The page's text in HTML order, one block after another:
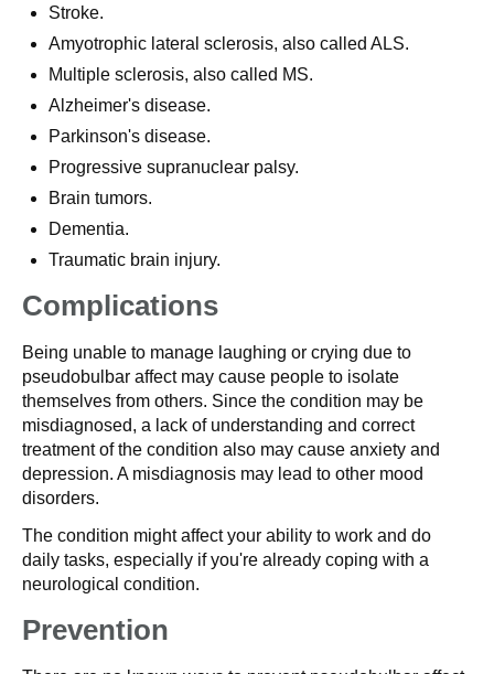
Stroke.
Amyotrophic lateral sclerosis, also called ALS.
Multiple sclerosis, also called MS.
Alzheimer's disease.
Parkinson's disease.
Progressive supranuclear palsy.
Brain tumors.
Dementia.
Traumatic brain injury.
Complications
Being unable to manage laughing or crying due to
pseudobulbar affect may cause people to isolate
themselves from others. Since the condition may be
misdiagnosed, a lack of understanding and correct
treatment of the condition also may cause anxiety and
depression. A misdiagnosis may lead to other mood
disorders.
The condition might affect your ability to work and do
daily tasks, especially if you're already coping with a
neurological condition.
Prevention